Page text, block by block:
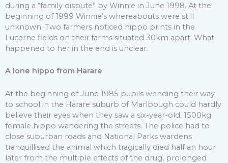
during a “family dispute” by Winnie in June 1998. At the
beginning of 1999 Winnie’s whereabouts were still
unknown. Two farmers noticed hippo prints in the
Lucerne fields on their farms situated 30km apart. What
happened to her in the end is unclear.
A lone hippo from Harare
At the beginning of June 1985 pupils wending their way
to school in the Harare suburb of Marlbough could hardly
believe their eyes when they saw a six-year-old, 1500kg
female hippo wandering the streets. The police had to
close suburban roads and National Parks wardens
tranquillised the animal which tragically died half an hour
later from the multiple effects of the drug, prolonged